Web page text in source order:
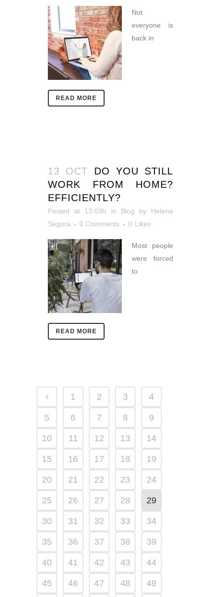
Not
everyone is
back in
READ MORE
13 OCT
DO YOU STILL
WORK FROM HOME?
EFFICIENTLY?
Posted at 13:03h in Blog by Helene
Segura
0 Comments 0 Likes
Most people
were forced
to
READ MORE
1 2 3 4
5 6 7 8 9
10 11 12 13 14
15 16 17 18 19
20 21 22 23 24
25 26 27 28 29
30 31 32 33 34
35 36 37 38 39
40 41 42 43 44
45 46 47 48 49